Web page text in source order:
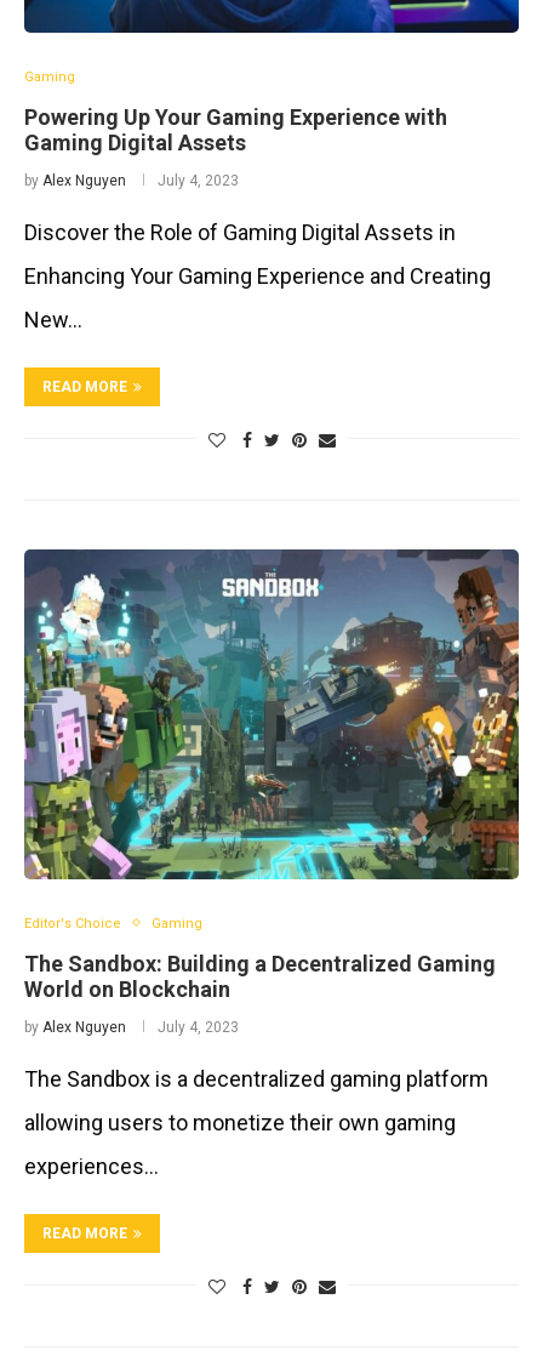
Gaming
Powering Up Your Gaming Experience with
Gaming Digital Assets
by Alex Nguyen July 4, 2023
Discover the Role of Gaming Digital Assets in
Enhancing Your Gaming Experience and Creating
New…
READ MORE
Editor's Choice Gaming
The Sandbox: Building a Decentralized Gaming
World on Blockchain
by Alex Nguyen July 4, 2023
The Sandbox is a decentralized gaming platform
allowing users to monetize their own gaming
experiences…
READ MORE